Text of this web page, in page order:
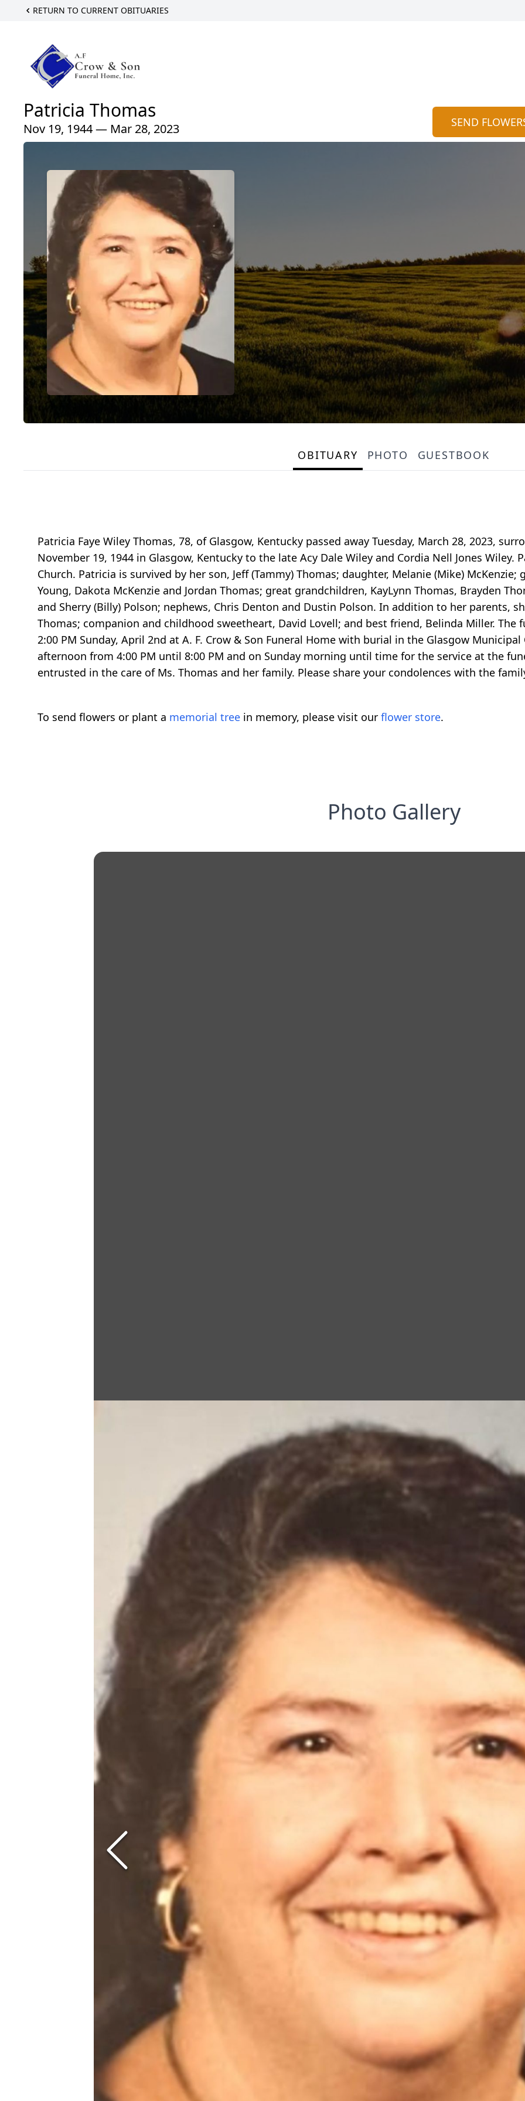
RETURN TO CURRENT OBITUARIES
Patricia Thomas
Nov 19, 1944 — Mar 28, 2023 SEND
OBITUARY PHOTO GUESTBOOK
Patricia Faye Wiley Thomas, 78, of Glasgow, Kentucky passed away Tuesday, March 28, 2023,
November 19, 1944 in Glasgow, Kentucky to the late Acy Dale Wiley and Cordia Nell Jones
Church. Patricia is survived by her son, Jeff (Tammy) Thomas; daughter, Melanie (Mike)
Young, Dakota McKenzie and Jordan Thomas; great grandchildren, KayLynn Thomas, Brayden
and Sherry (Billy) Polson; nephews, Chris Denton and Dustin Polson. In addition to her parents,
Thomas; companion and childhood sweetheart, David Lovell; and best friend, Belinda Miller. The
2:00 PM Sunday, April 2nd at A. F. Crow & Son Funeral Home with burial in the Glasgow
afternoon from 4:00 PM until 8:00 PM and on Sunday morning until time for the service at the
entrusted in the care of Ms. Thomas and her family. Please share your condolences with the
To send flowers or plant a memorial tree in memory, please visit our flower store.
Photo Gallery